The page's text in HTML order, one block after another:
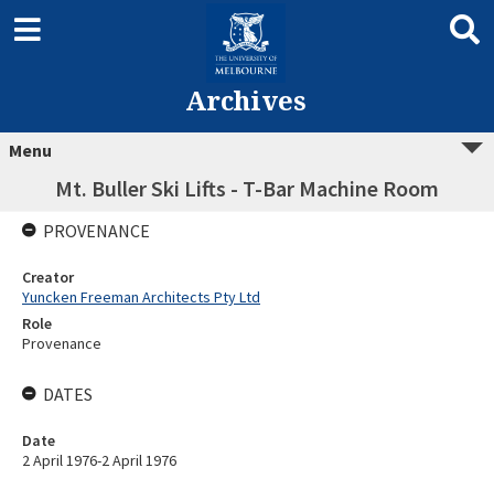
Archives
Menu
Mt. Buller Ski Lifts - T-Bar Machine Room
PROVENANCE
Creator
Yuncken Freeman Architects Pty Ltd
Role
Provenance
DATES
Date
2 April 1976-2 April 1976